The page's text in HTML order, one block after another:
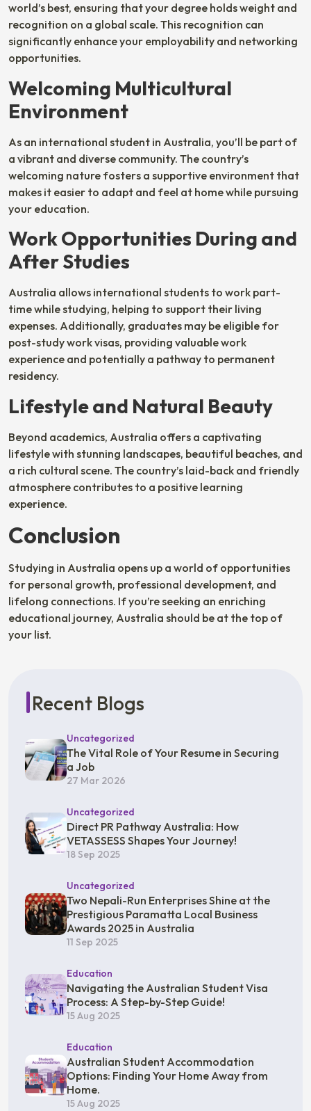
world’s best, ensuring that your degree holds weight and
recognition on a global scale. This recognition can
significantly enhance your employability and networking
opportunities.
Welcoming Multicultural
Environment
As an international student in Australia, you’ll be part of
a vibrant and diverse community. The country’s
welcoming nature fosters a supportive environment that
makes it easier to adapt and feel at home while pursuing
your education.
Work Opportunities During and
After Studies
Australia allows international students to work part-
time while studying, helping to support their living
expenses. Additionally, graduates may be eligible for
post-study work visas, providing valuable work
experience and potentially a pathway to permanent
residency.
Lifestyle and Natural Beauty
Beyond academics, Australia offers a captivating
lifestyle with stunning landscapes, beautiful beaches, and
a rich cultural scene. The country’s laid-back and friendly
atmosphere contributes to a positive learning
experience.
Conclusion
Studying in Australia opens up a world of opportunities
for personal growth, professional development, and
lifelong connections. If you’re seeking an enriching
educational journey, Australia should be at the top of
your list.
Recent Blogs
Uncategorized
The Vital Role of Your Resume in Securing
a Job
27 Mar 2026
Uncategorized
Direct PR Pathway Australia: How
VETASSESS Shapes Your Journey!
18 Sep 2025
Uncategorized
Two Nepali-Run Enterprises Shine at the
Prestigious Paramatta Local Business
Awards 2025 in Australia
11 Sep 2025
Education
Navigating the Australian Student Visa
Process: A Step-by-Step Guide!
15 Aug 2025
Education
Australian Student Accommodation
Options: Finding Your Home Away from
Home.
15 Aug 2025